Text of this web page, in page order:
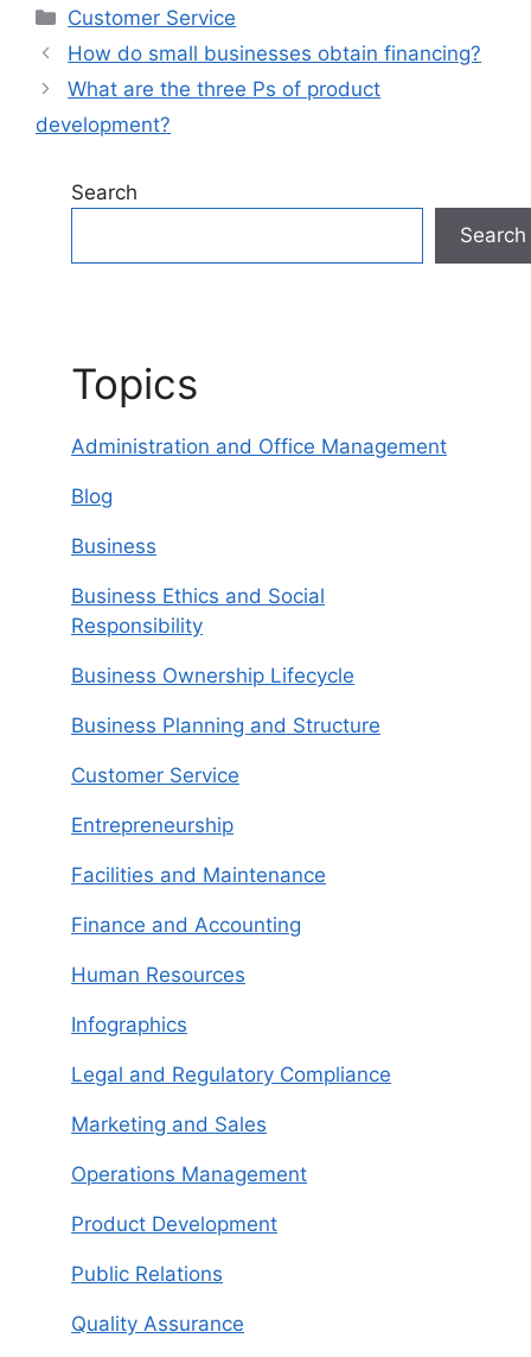
Categories
Customer Service
How do small businesses obtain financing?
What are the three Ps of product
development?
Search
Search
Topics
Administration and Office Management
Blog
Business
Business Ethics and Social
Responsibility
Business Ownership Lifecycle
Business Planning and Structure
Customer Service
Entrepreneurship
Facilities and Maintenance
Finance and Accounting
Human Resources
Infographics
Legal and Regulatory Compliance
Marketing and Sales
Operations Management
Product Development
Public Relations
Quality Assurance